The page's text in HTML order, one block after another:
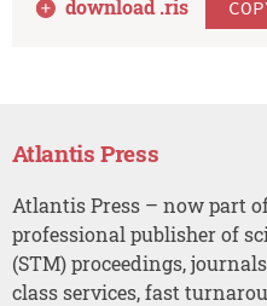
download .ris
Atlantis Press
Atlantis Press – now part
professional publisher of
(STM) proceedings,
class services, fast